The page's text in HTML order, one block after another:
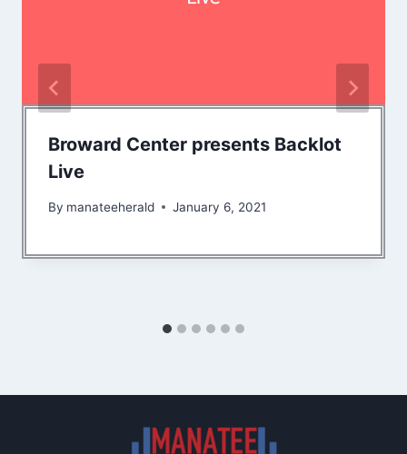
Broward Center presents Backlot
Live
By manateeherald January 6, 2021